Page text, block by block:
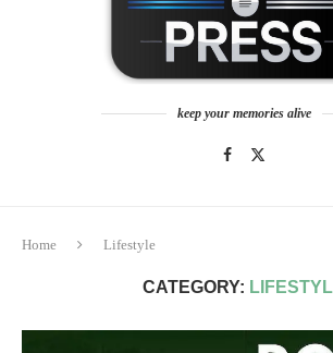
keep your memories alive
Home Lifestyle
CATEGORY: